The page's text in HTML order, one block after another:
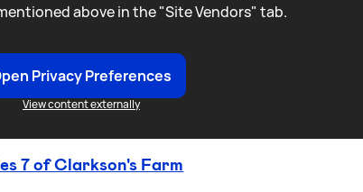
above in the "Site Vendors" tab.
Privacy Preferences
View content externally
7 of Clarkson's Farm